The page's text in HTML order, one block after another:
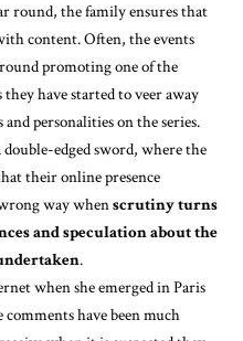
round, the family ensures that
content. Often, the events
promoting one of the
they have started to veer away
personalities on the series.
double-edged sword, where the
their online presence
way whenscrutiny turns
andspeculation about the
.
when she emerged in Paris
have been much